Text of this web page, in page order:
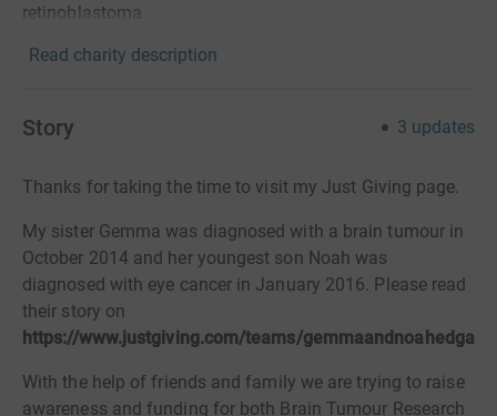
retinoblastoma.
Read charity description
Story 3 updates
Thanks for taking the time to visit my Just Giving page.
My sister Gemma was diagnosed with a brain tumour in
October 2014 and her youngest son Noah was
diagnosed with eye cancer in January 2016. Please read
their story on
https://www.justgiving.com/teams/gemmaandnoahedgar
With the help of friends and family we are trying to raise
awareness and funding for both Brain Tumour Research